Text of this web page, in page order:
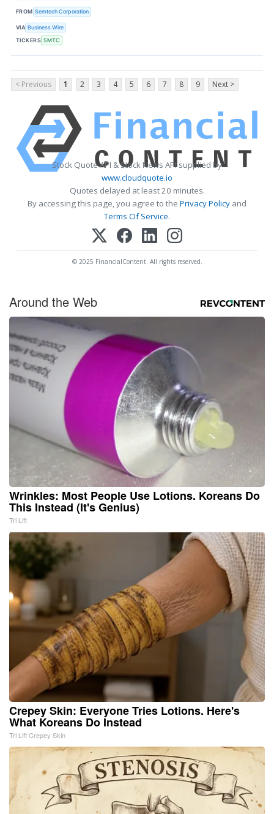
FROM Semtech Corporation
VIA Business Wire
TICKERS SMTC
< Previous 1 2 3 4 5 6 7 8 9 Next >
Stock Quote API & Stock News API supplied by
www.cloudquote.io
Quotes delayed at least 20 minutes.
By accessing this page, you agree to the Privacy Policy and
Terms Of Service.
© 2025 FinancialContent. All rights reserved.
Around the Web
Wrinkles: Most People Use Lotions. Koreans Do
This Instead (It's Genius)
Tri Lift
Crepey Skin: Everyone Tries Lotions. Here's
What Koreans Do Instead
Tri Lift Crepey Skin